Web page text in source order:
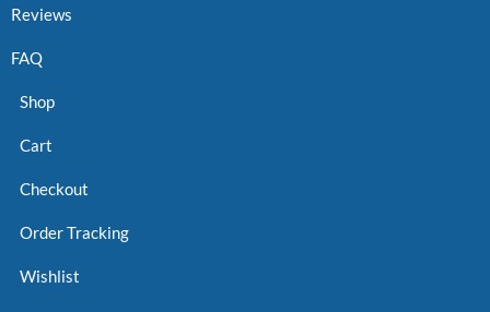
Reviews
FAQ
Shop
Cart
Checkout
Order Tracking
Wishlist